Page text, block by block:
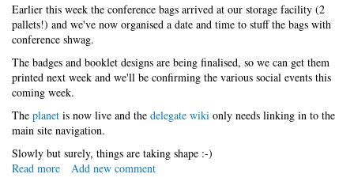
Earlier this week the conference bags arrived at our storage facility (2
pallets!) and we've now organised a date and time to stuff the bags with
conference shwag.
The badges and booklet designs are being finalised, so we can get them
printed next week and we'll be confirming the various social events this
coming week.
The planet is now live and the delegate wiki only needs linking in to the
main site navigation.
Slowly but surely, things are taking shape :-)
Read more about
Add new comment